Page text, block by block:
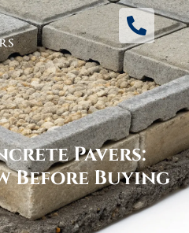
Pavers:
Before Buying